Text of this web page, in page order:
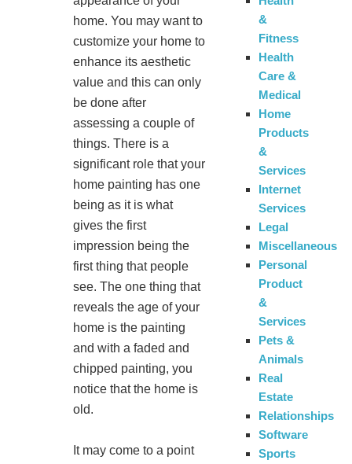
home. You may want to
customize your home to
enhance its aesthetic
value and this can only
be done after
assessing a couple of
things. There is a
significant role that your
home painting has one
being as it is what
gives the first
impression being the
first thing that people
see. The one thing that
reveals the age of your
home is the painting
and with a faded and
chipped painting, you
notice that the home is
old.
It may come to a point
&
Fitness
Health
Care &
Medical
Home
Products
&
Services
Internet
Services
Legal
Miscellaneous
Personal
Product
&
Services
Pets &
Animals
Real
Estate
Relationships
Software
Sports